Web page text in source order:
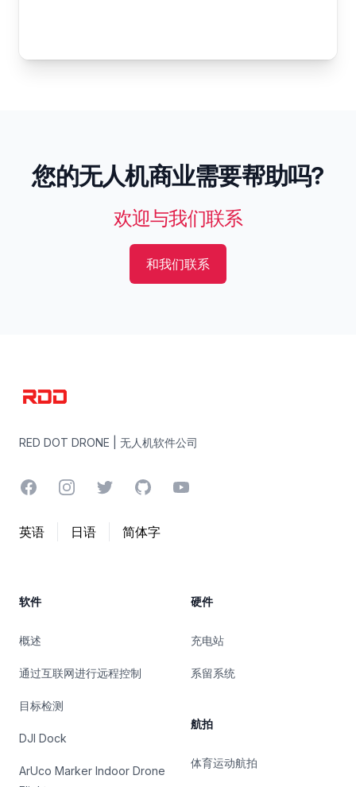
您的无人机商业需要帮助吗?
欢迎与我们联系
和我们联系
RED DOT DRONE | 无人机软件公司
FacebookInstagramTwitter GitHub YouTube
英语 日语 简体字
软件
概述
通过互联网进行远程控制
目标检测
DJI Dock
ArUco Marker Indoor Drone
硬件
充电站
系留系统
航拍
体育运动航拍